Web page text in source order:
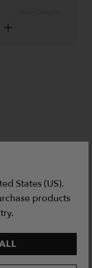
States (US).
products